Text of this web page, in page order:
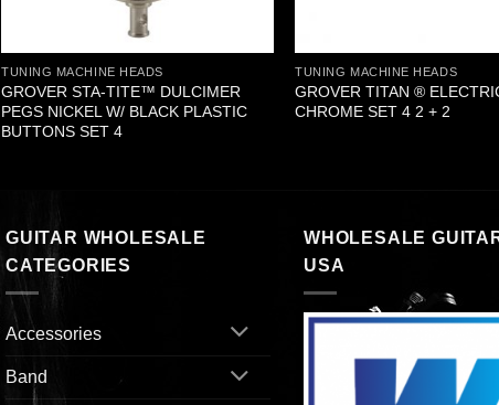
TUNING MACHINE HEADS
GROVER STA-TITE™ DULCIMER
PEGS NICKEL W/ BLACK PLASTIC
BUTTONS SET 4
TUNING MACHINE HEADS
GROVER TITAN ®
CHROME SET 4 2 + 2
GUITAR WHOLESALE
CATEGORIES
Accessories
Band
WHOLESALE
USA